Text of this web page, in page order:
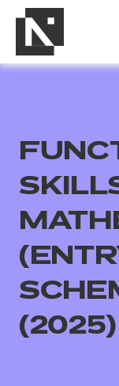
All
Qualifications
(2025)